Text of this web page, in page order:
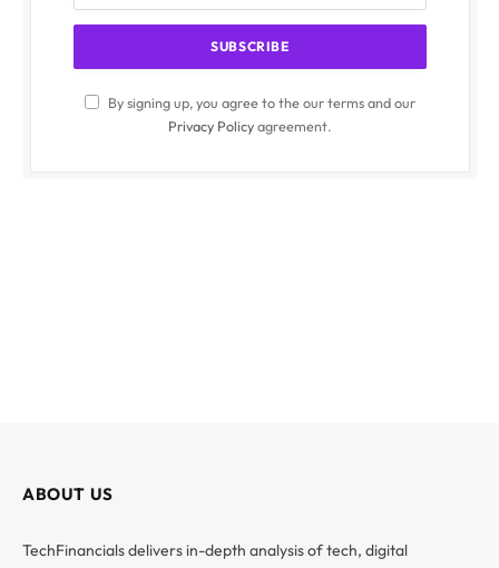
By signing up, you agree to the our terms and our
Privacy Policyagreement.
ABOUT US
TechFinancials delivers in-depth analysis of tech, digital